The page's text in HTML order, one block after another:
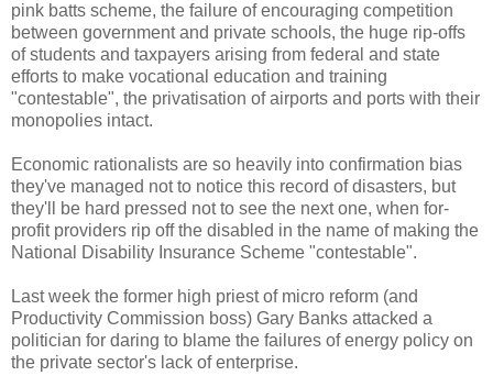
pink batts scheme, the failure of encouraging competition
between government and private schools, the huge rip-offs
of students and taxpayers arising from federal and state
efforts to make vocational education and training
"contestable", the privatisation of airports and ports with their
monopolies intact.
Economic rationalists are so heavily into confirmation bias
they've managed not to notice this record of disasters, but
they'll be hard pressed not to see the next one, when for-
profit providers rip off the disabled in the name of making the
National Disability Insurance Scheme "contestable".
Last week the former high priest of micro reform (and
Productivity Commission boss) Gary Banks attacked a
politician for daring to blame the failures of energy policy on
the private sector's lack of enterprise.